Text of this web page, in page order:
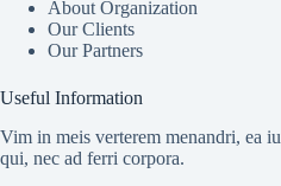
About Organization
Our Clients
Our Partners
Useful Information
Vim in meis verterem menandri, ea
qui, nec ad ferri corpora.